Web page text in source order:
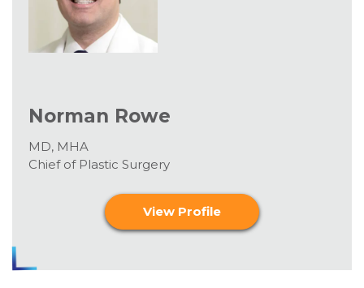
Norman Rowe
MD, MHA
Chief of Plastic Surgery
View Profile